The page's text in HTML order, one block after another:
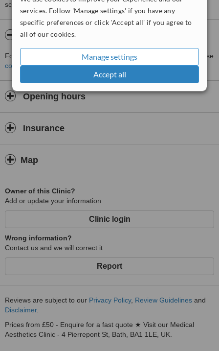
services. Follow 'Manage settings' if you have any
specific preferences or click 'Accept all' if you agree to
all of our cookies.
Manage settings
Accept all
score than review rating.
About NU U Avon Beauty Clinic
For more information about NU U Avon Beauty Clinic in Bath please
contact the clinic.
Opening hours
Insurance
Map
Owner of this Clinic?
Add or update your information
Clinic login
Wrong information?
Contact us and we will correct it
Report
Reviews are subject to our Privacy Policy, Review Guidelines and
Disclaimer.
Prices from £50 - Enquire for a fast quote ★ Visit our Medical
Aesthetics Clinic - 4 Pierrepont St, Bath, BA1 1LE, UK.